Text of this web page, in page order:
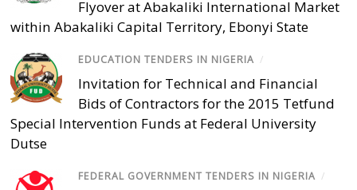
Flyover at Abakaliki International Market
within Abakaliki Capital Territory, Ebonyi State
EDUCATION TENDERS IN NIGERIA /
Invitation for Technical and Financial
Bids of Contractors for the 2015 Tetfund
Special Intervention Funds at Federal University
Dutse
FEDERAL GOVERNMENT TENDERS IN NIGERIA /